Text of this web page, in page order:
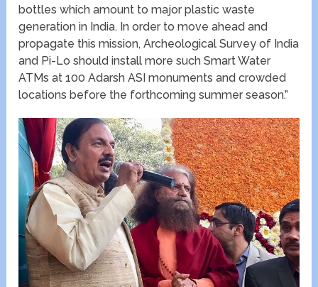
bottles which amount to major plastic waste
generation in India. In order to move ahead and
propagate this mission, Archeological Survey of India
and Pi-Lo should install more such Smart Water
ATMs at 100 Adarsh ASI monuments and crowded
locations before the forthcoming summer season.”